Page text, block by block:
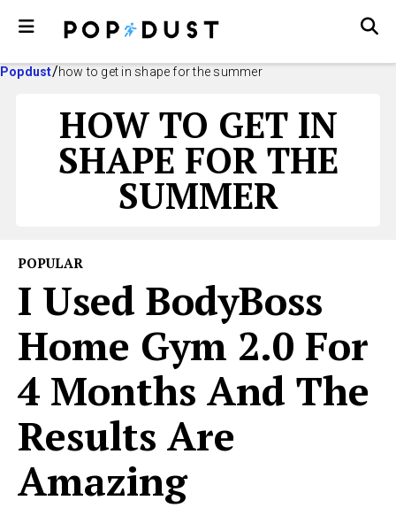
Popdust how to get in shape for the summer
HOW TO GET IN
SHAPE FOR THE
SUMMER
POPULAR
I Used BodyBoss
Home Gym 2.0 For
4 Months And The
Results Are
Amazing